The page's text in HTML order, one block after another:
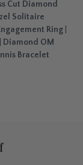
Cut Diamond
Solitaire
Ring
Diamond OM
Bracelet